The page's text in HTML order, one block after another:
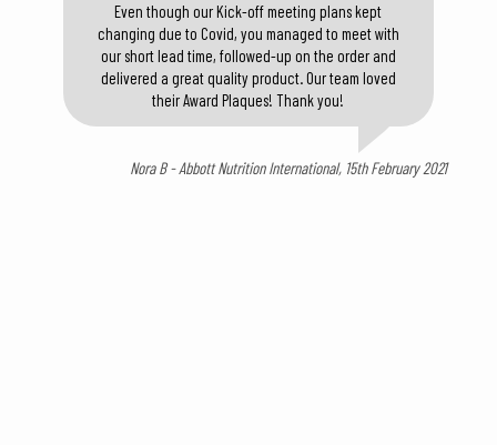
Even though our Kick-off meeting plans kept
changing due to Covid, you managed to meet with
our short lead time, followed-up on the order and
delivered a great quality product. Our team loved
their Award Plaques! Thank you!
Nora B - Abbott Nutrition International, 15th February 2021